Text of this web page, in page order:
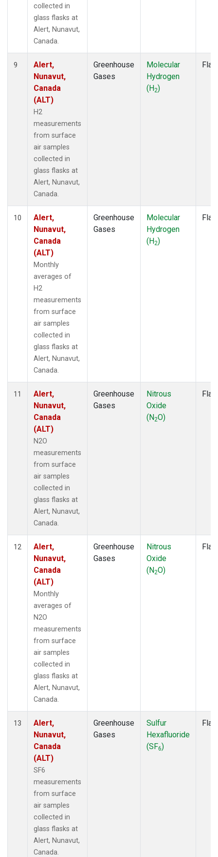
collected in
glass flasks at
Alert, Nunavut,
Canada.
9
Alert,
Nunavut,
Canada
(ALT)
H2
measurements
from surface
air samples
collected in
glass flasks at
Alert, Nunavut,
Canada.
Greenhouse
Gases
Molecular
Hydrogen
(H2)
10
Alert,
Nunavut,
Canada
(ALT)
Monthly
averages of
H2
measurements
from surface
air samples
collected in
glass flasks at
Alert, Nunavut,
Canada.
Greenhouse
Gases
Molecular
Hydrogen
(H2)
11
Alert,
Nunavut,
Canada
(ALT)
N2O
measurements
from surface
air samples
collected in
glass flasks at
Alert, Nunavut,
Canada.
Greenhouse
Gases
Nitrous
Oxide
(N2O)
12
Alert,
Nunavut,
Canada
(ALT)
Monthly
averages of
N2O
measurements
from surface
air samples
collected in
glass flasks at
Alert, Nunavut,
Canada.
Greenhouse
Gases
Nitrous
Oxide
(N2O)
13
Alert,
Nunavut,
Canada
(ALT)
SF6
measurements
from surface
air samples
collected in
glass flasks at
Alert, Nunavut,
Canada.
Greenhouse
Gases
Sulfur
Hexafluoride
(SF6)